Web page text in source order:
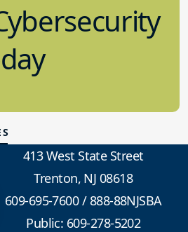
413 West State Street
Trenton, NJ 08618
609-695-7600/888-88NJSBA
Public: 609-278-5202